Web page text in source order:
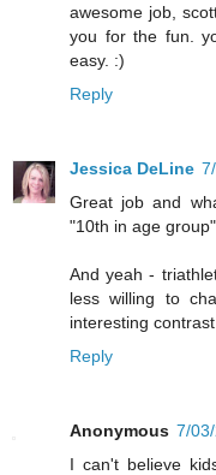
awesome job,
you for the fun.
easy. :)
Reply
Jessica DeLine
Great job and
"10th in age
And yeah -
less willing to
interesting contrast.
Reply
Anonymous 7/
I can't believe